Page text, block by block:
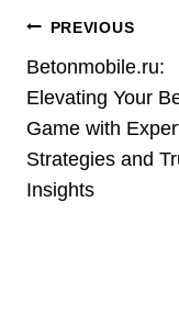
Post
Navigation
PREVIOUS
Betonmobile.ru:
Elevating Your
Game with
Strategies and
Insights